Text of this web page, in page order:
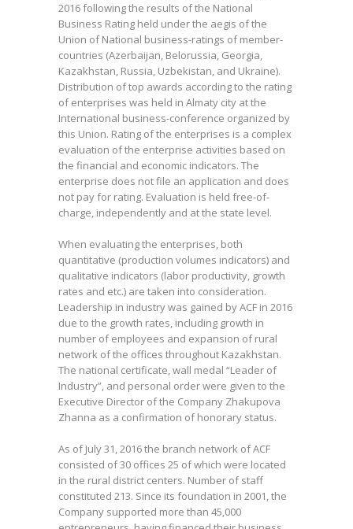
2016 following the results of the National
Business Rating held under the aegis of the
Union of National business-ratings of member-
countries (Azerbaijan, Belorussia, Georgia,
Kazakhstan, Russia, Uzbekistan, and Ukraine).
Distribution of top awards according to the rating
of enterprises was held in Almaty city at the
International business-conference organized by
this Union. Rating of the enterprises is a complex
evaluation of the enterprise activities based on
the financial and economic indicators. The
enterprise does not file an application and does
not pay for rating. Evaluation is held free-of-
charge, independently and at the state level.
When evaluating the enterprises, both
quantitative (production volumes indicators) and
qualitative indicators (labor productivity, growth
rates and etc.) are taken into consideration.
Leadership in industry was gained by ACF in 2016
due to the growth rates, including growth in
number of employees and expansion of rural
network of the offices throughout Kazakhstan.
The national certificate, wall medal “Leader of
Industry”, and personal order were given to the
Executive Director of the Company Zhakupova
Zhanna as a confirmation of honorary status.
As of July 31, 2016 the branch network of ACF
consisted of 30 offices 25 of which were located
in the rural district centers. Number of staff
constituted 213. Since its foundation in 2001, the
Company supported more than 45,000